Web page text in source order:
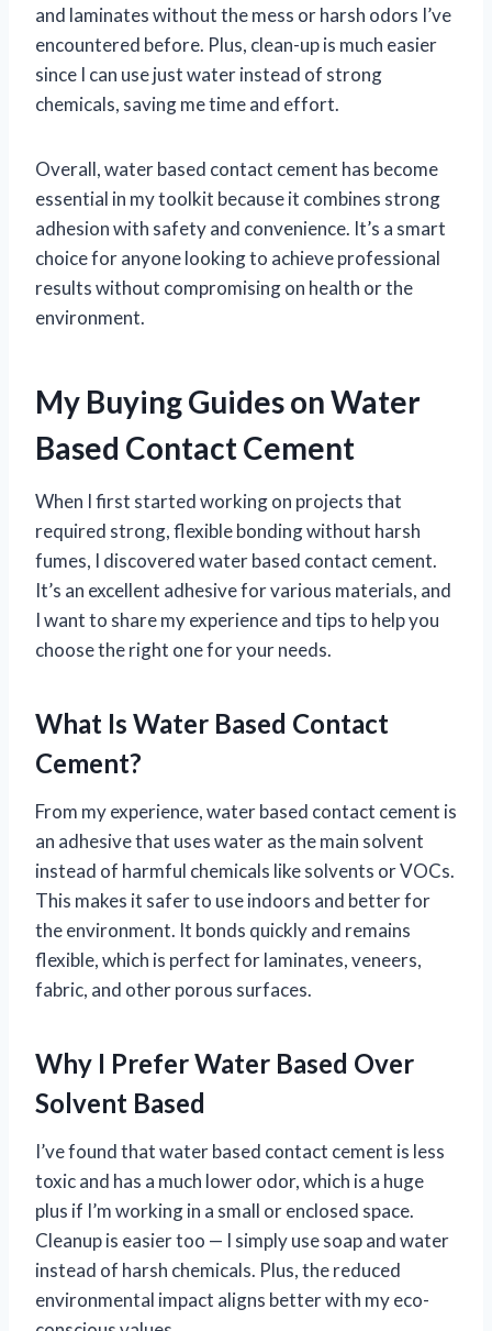
and laminates without the mess or harsh odors I’ve
encountered before. Plus, clean-up is much easier
since I can use just water instead of strong
chemicals, saving me time and effort.
Overall, water based contact cement has become
essential in my toolkit because it combines strong
adhesion with safety and convenience. It’s a smart
choice for anyone looking to achieve professional
results without compromising on health or the
environment.
My Buying Guides on Water
Based Contact Cement
When I first started working on projects that
required strong, flexible bonding without harsh
fumes, I discovered water based contact cement.
It’s an excellent adhesive for various materials, and
I want to share my experience and tips to help you
choose the right one for your needs.
What Is Water Based Contact
Cement?
From my experience, water based contact cement is
an adhesive that uses water as the main solvent
instead of harmful chemicals like solvents or VOCs.
This makes it safer to use indoors and better for
the environment. It bonds quickly and remains
flexible, which is perfect for laminates, veneers,
fabric, and other porous surfaces.
Why I Prefer Water Based Over
Solvent Based
I’ve found that water based contact cement is less
toxic and has a much lower odor, which is a huge
plus if I’m working in a small or enclosed space.
Cleanup is easier too — I simply use soap and water
instead of harsh chemicals. Plus, the reduced
environmental impact aligns better with my eco-